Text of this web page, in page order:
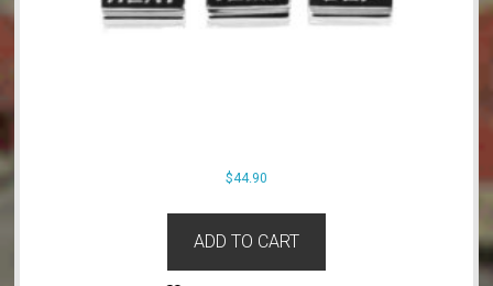
$44.90
ADD TO CART